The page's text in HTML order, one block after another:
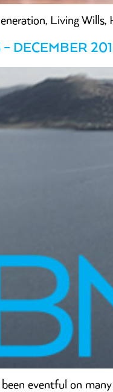
Living
– DECEMBER
eventful on